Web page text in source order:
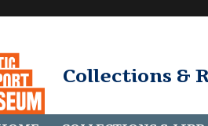
Collections &